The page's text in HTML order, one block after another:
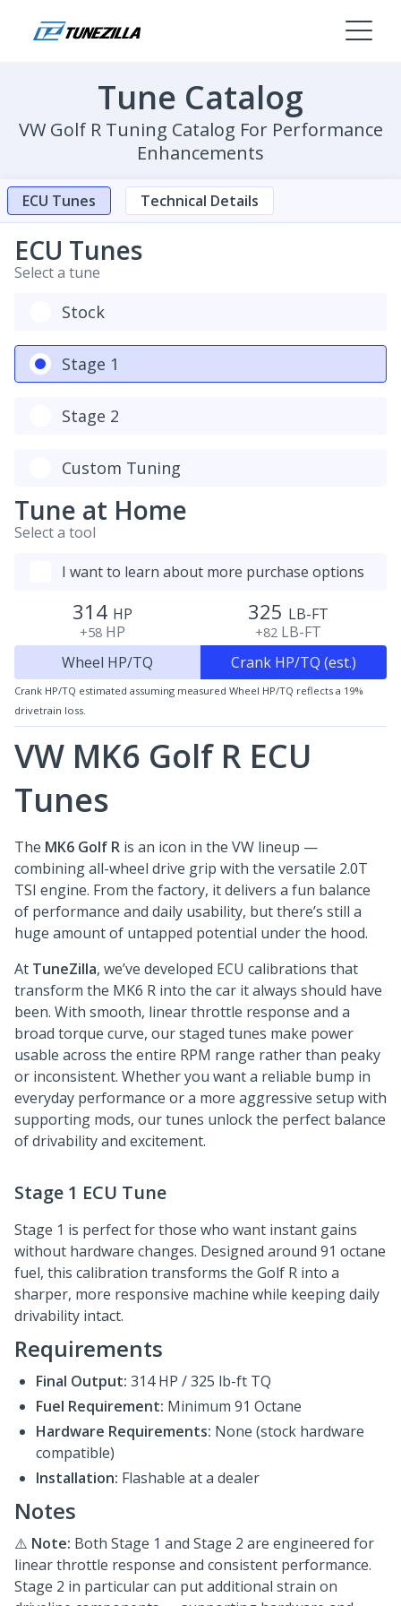
Tune Catalog
VW Golf R Tuning Catalog For Performance
Enhancements
ECU Tunes Technical Details
ECU Tunes
Select a tune
Stock
Stage 1
Stage 2
Custom Tuning
Tune at Home
Select a tool
I want to learn about more purchase options
314 HP
+58 HP
325 LB-FT
+82 LB-FT
Wheel HP/TQ
Crank HP/TQ (est.)
Crank HP/TQ estimated assuming measured Wheel HP/TQ reflects a 19%
drivetrain loss.
VW MK6 Golf R ECU
Tunes
The MK6 Golf R is an icon in the VW lineup —
combining all-wheel drive grip with the versatile 2.0T
TSI engine. From the factory, it delivers a fun balance
of performance and daily usability, but there’s still a
huge amount of untapped potential under the hood.
At TuneZilla, we’ve developed ECU calibrations that
transform the MK6 R into the car it always should have
been. With smooth, linear throttle response and a
broad torque curve, our staged tunes make power
usable across the entire RPM range rather than peaky
or inconsistent. Whether you want a reliable bump in
everyday performance or a more aggressive setup with
supporting mods, our tunes unlock the perfect balance
of drivability and excitement.
Stage 1 ECU Tune
Stage 1 is perfect for those who want instant gains
without hardware changes. Designed around 91 octane
fuel, this calibration transforms the Golf R into a
sharper, more responsive machine while keeping daily
drivability intact.
Requirements
Final Output: 314 HP / 325 lb-ft TQ
Fuel Requirement: Minimum 91 Octane
Hardware Requirements: None (stock hardware
compatible)
Installation: Flashable at a dealer
Notes
⚠️ Note: Both Stage 1 and Stage 2 are engineered for
linear throttle response and consistent performance.
Stage 2 in particular can put additional strain on